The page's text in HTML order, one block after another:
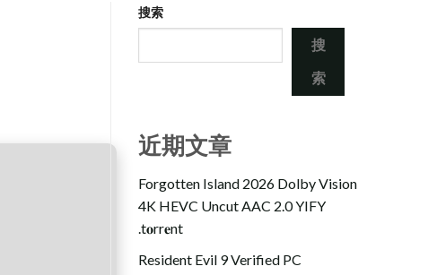
搜索
搜
索
近期文章
Forgotten Island 2026 Dolby Vision
4K HEVC Uncut AAC 2.0 YIFY
.t𝐨rr𝐞nt
Resident Evil 9 Verified PC